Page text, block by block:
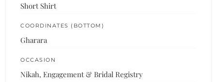
Short Shirt
COORDINATES (BOTTOM)
Gharara
OCCASION
Nikah, Engagement & Bridal Registry